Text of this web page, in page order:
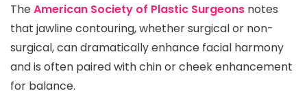
TheAmerican Society of Plastic Surgeons notes
that jawline contouring, whether surgical or non-
surgical, can dramatically enhance facial harmony
and is often paired with chin or cheek enhancement
for balance.